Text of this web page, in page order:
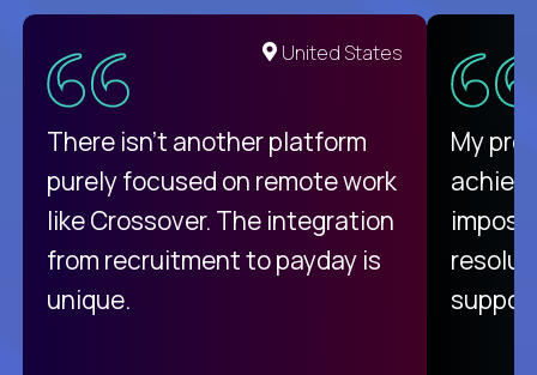
United States
There isn't another platform
purely focused on remote work
like Crossover. The integration
from recruitment to payday is
unique.
My